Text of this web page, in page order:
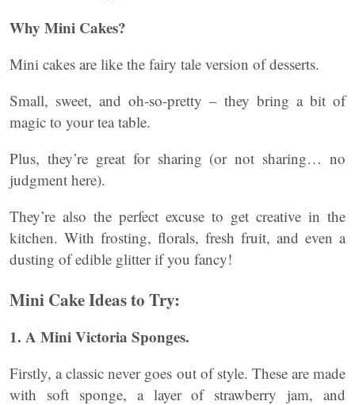
Why Mini Cakes?
Mini cakes are like the fairy tale version of desserts.
Small, sweet, and oh-so-pretty – they bring a bit of
magic to your tea table.
Plus, they’re great for sharing (or not sharing… no
judgment here).
They’re also the perfect excuse to get creative in the
kitchen. With frosting, florals, fresh fruit, and even a
dusting of edible glitter if you fancy!
Mini Cake Ideas to Try:
1. A Mini Victoria Sponges.
Firstly, a classic never goes out of style. These are made
with soft sponge, a layer of strawberry jam, and